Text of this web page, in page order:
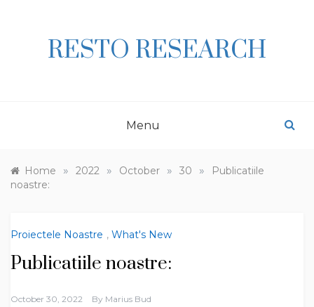
RESTO RESEARCH
Menu
Home » 2022 » October » 30 »
Publicatiile
noastre:
Proiectele Noastre , What's New
Publicatiile noastre:
October 30, 2022 By Marius Bud